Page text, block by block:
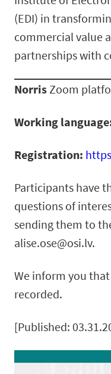
(EDI) in
commercial value
partnerships with
Norris Zoom
Working
Registration:
Participants have
questions of
sending them to
alise.ose@osi.lv.
We inform you
recorded.
[Published: